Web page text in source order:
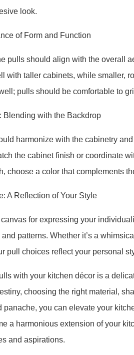
look.
of Form and Function
pulls should align with the overall
with taller cabinets, while smaller,
pulls should be comfortable to
Blending with the Backdrop
harmonize with the cabinetry
the cabinet finish or coordinate
choose a color that complements
A Reflection of Your Style
for expressing your
patterns. Whether it’s a
pull choices reflect your personal
with your kitchen décor is a
choosing the right material,
you can elevate your
a harmonious extension of your
and aspirations.